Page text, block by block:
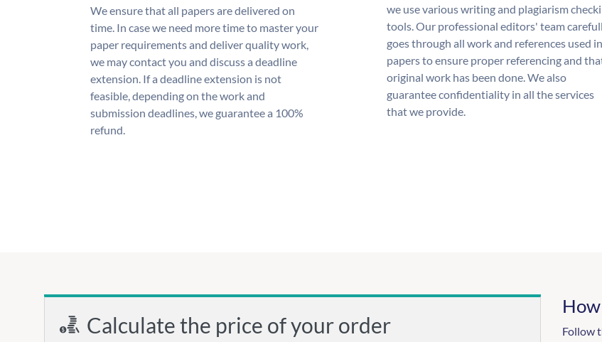
We ensure that all papers are delivered on
time. In case we need more time to master your
paper requirements and deliver quality work,
we may contact you and discuss a deadline
extension. If a deadline extension is not
feasible, depending on the work and
submission deadlines, we guarantee a 100%
refund.
we use various writing and plagiarism
tools. Our professional editors' team
goes through all work and references used in
papers to ensure proper referencing and
original work has been done. We also
guarantee confidentiality in all the services
that we provide.
Calculate the price of your order Follow